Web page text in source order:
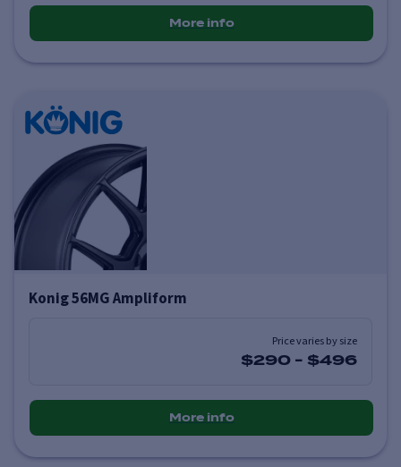
More info
Konig 56MG Ampliform
Price varies by size
$290 - $496
More info